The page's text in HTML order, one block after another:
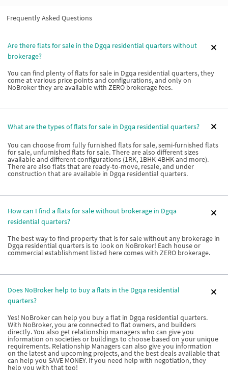
Frequently Asked Questions
Are there flats for sale in the Dgqa residential quarters without
brokerage?
You can find plenty of flats for sale in Dgqa residential quarters, they
come at various price points and configurations, and only on
NoBroker they are available with ZERO brokerage fees.
What are the types of flats for sale in Dgqa residential quarters?
You can choose from fully furnished flats for sale, semi-furnished flats
for sale, unfurnished flats for sale. There are also different sizes
available and different configurations (1RK, 1BHK-4BHK and more).
There are also flats that are ready-to-move, resale, and under
construction that are available in Dgqa residential quarters.
How can I find a flats for sale without brokerage in Dgqa
residential quarters?
The best way to find property that is for sale without any brokerage in
Dgqa residential quarters is to look on NoBroker! Each house or
commercial establishment listed here comes with ZERO brokerage.
Does NoBroker help to buy a flats in the Dgqa residential
quarters?
Yes! NoBroker can help you buy a flat in Dgqa residential quarters.
With NoBroker, you are connected to flat owners, and builders
directly. You also get relationship managers who can give you
information on societies or buildings to choose based on your unique
requirements. Relationship Managers can also give you information
on the latest and upcoming projects, and the best deals available that
can help you SAVE MONEY. If you need help with negotiation, they
help you with that too!